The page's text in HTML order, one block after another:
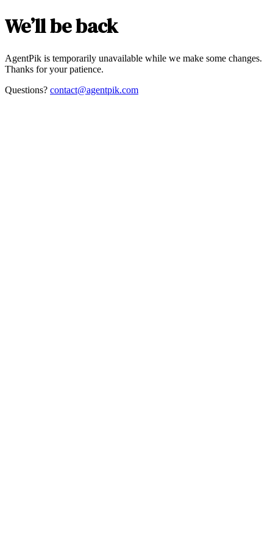
We’ll be back
AgentPik is temporarily unavailable while we make some changes.
Thanks for your patience.
Questions? contact@agentpik.com